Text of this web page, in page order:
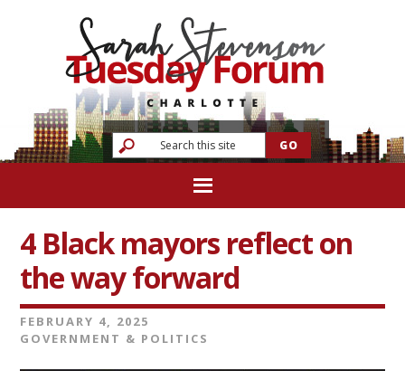
4 Black mayors reflect on
the way forward
FEBRUARY 4, 2025
GOVERNMENT & POLITICS